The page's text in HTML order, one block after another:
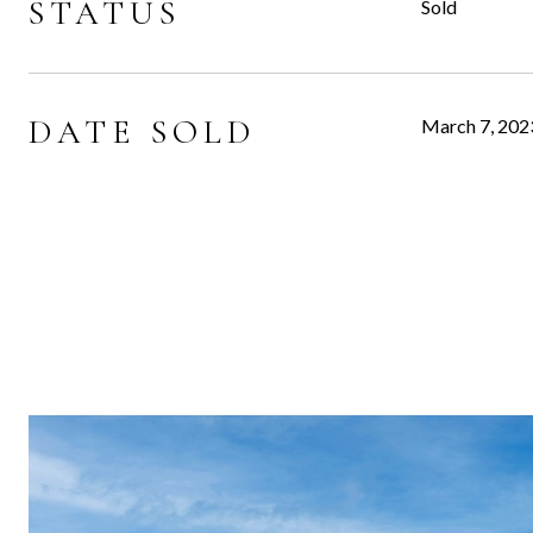
STATUS Sold
DATE SOLD March 7,